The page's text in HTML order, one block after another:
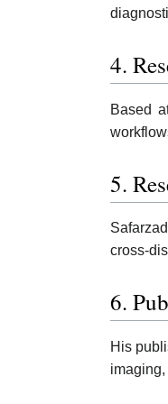
4.
Based
5.
cross-
6.
His